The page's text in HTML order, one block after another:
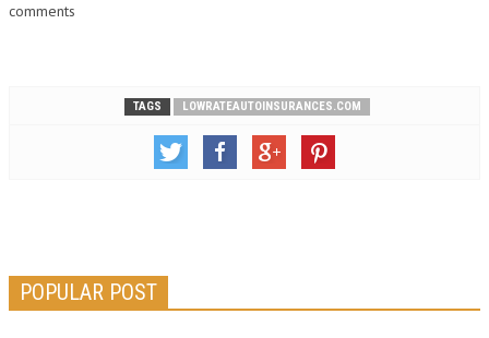
comments
TAGS LOWRATEAUTOINSURANCES.COM
POPULAR POST